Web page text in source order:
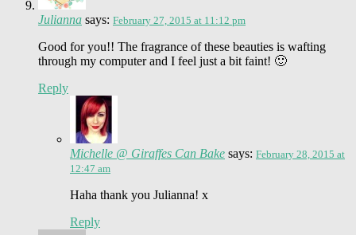
Julianna says: February 27, 2015 at 11:12 pm
Good for you!! The fragrance of these beauties is wafting
through my computer and I feel just a bit faint! 🙂
Reply
Michelle @ Giraffes Can Bake says: February 28, 2015 at
12:47 am
Haha thank you Julianna! x
Reply